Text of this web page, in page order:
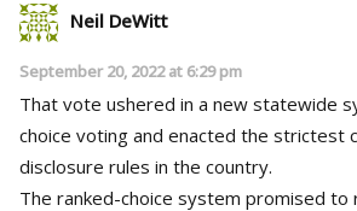
Neil DeWitt
September 20, 2022 at 6:29 pm
That vote ushered in a new statewide
choice voting and enacted the strictest
disclosure rules in the country.
The ranked-choice system promised to